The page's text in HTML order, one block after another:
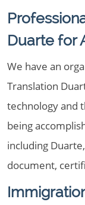
Duarte for
We have an
Translation
technology and
being
including
document,